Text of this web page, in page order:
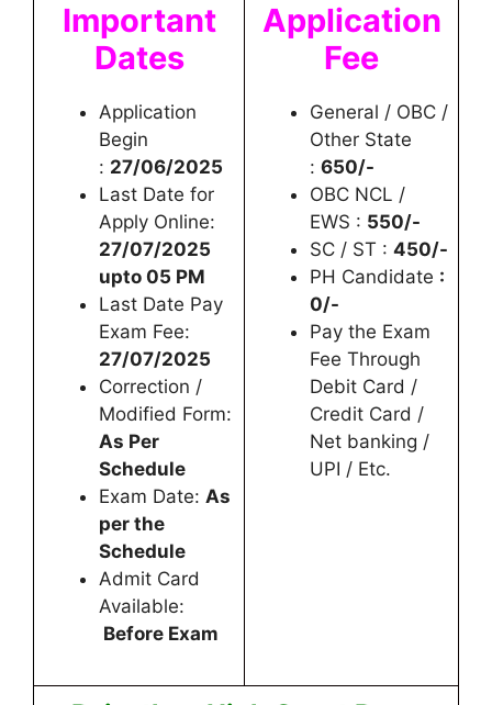
Important
Dates
Application
Begin
: 27/06/2025
Last Date for
Apply Online:
27/07/2025
upto 05 PM
Last Date Pay
Exam Fee:
27/07/2025
Correction /
Modified Form:
As Per
Schedule
Exam Date: As
per the
Schedule
Admit Card
Available:
Before Exam
Application
Fee
General / OBC /
Other State
: 650/-
OBC NCL /
EWS : 550/-
SC / ST : 450/-
PH Candidate :
0/-
Pay the Exam
Fee Through
Debit Card /
Credit Card /
Net banking /
UPI / Etc.